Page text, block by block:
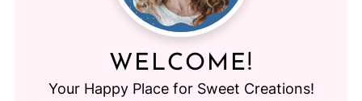
WELCOME!
Your Happy Place for Sweet Creations!